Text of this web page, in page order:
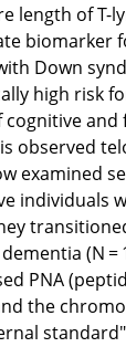
length of T-
biomarker
Down
high risk
and
observed
examined
individuals
(N =
PNA
the